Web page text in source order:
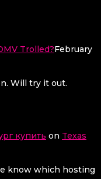
Trolled?February
Will try it out.
купить on Texas
know which hosting